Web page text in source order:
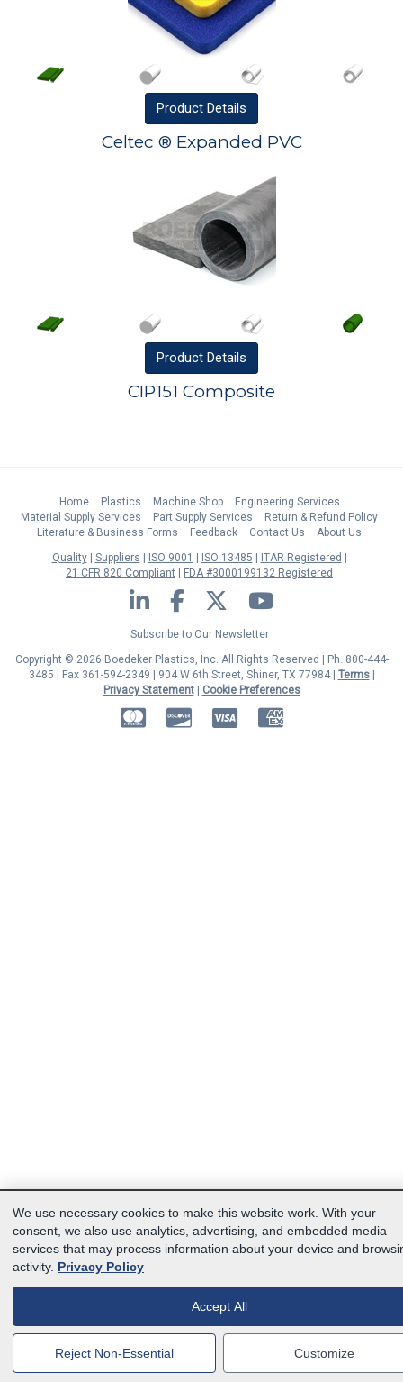
Product Details
Celtec ® Expanded PVC
Product Details
CIP151 Composite
Home Plastics Machine Shop
Engineering Services
Material Supply Services
Part Supply Services
Return & Refund Policy
Literature & Business Forms
Feedback Contact Us
About Us
Quality
Suppliers ISO 9001 ISO 13485
ITAR Registered
21 CFR 820 Compliant
FDA #3000199132 Registered
LinkedIn Facebook Twitter YouTube
Subscribe to Our Newsletter
Copyright © 2026 Boedeker Plastics, Inc. All Rights Reserved | Ph. 800-444-
3485 | Fax 361-594-2349 | 904 W 6th Street, Shiner, TX 77984 | Terms|
Privacy Statement| Cookie Preferences
MasterCardDiscover American Express
We use necessary cookies to make this website work. With your
consent, we also use analytics, advertising, and embedded media
services that may process information about your device and
activity. Privacy Policy
Accept All
Reject Non-Essential Customize